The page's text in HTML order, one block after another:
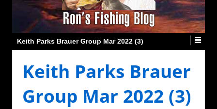
Keith Parks Brauer Group Mar 2022 (3)
Keith Parks Brauer
Group Mar 2022 (3)